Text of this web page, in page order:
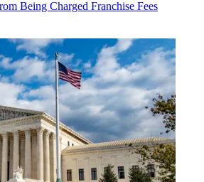
Being Charged Franchise Fees